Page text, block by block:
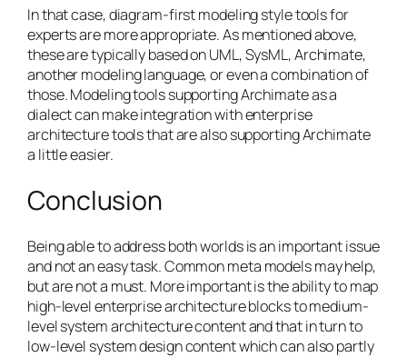
In that case, diagram-first modeling style tools for
experts are more appropriate. As mentioned above,
these are typically based on UML, SysML, Archimate,
another modeling language, or even a combination of
those. Modeling tools supporting Archimate as a
dialect can make integration with enterprise
architecture tools that are also supporting Archimate
a little easier.
Conclusion
Being able to address both worlds is an important issue
and not an easy task. Common meta models may help,
but are not a must. More important is the ability to map
high-level enterprise architecture blocks to medium-
level system architecture content and that in turn to
low-level system design content which can also partly